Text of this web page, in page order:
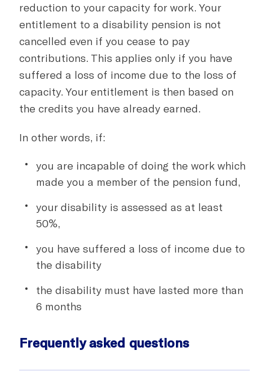
reduction to your capacity for work. Your
entitlement to a disability pension is not
cancelled even if you cease to pay
contributions. This applies only if you have
suffered a loss of income due to the loss of
capacity. Your entitlement is then based on
the credits you have already earned.
In other words, if:
you are incapable of doing the work which
made you a member of the pension fund,
your disability is assessed as at least
50%,
you have suffered a loss of income due to
the disability
the disability must have lasted more than
6 months
Frequently asked questions